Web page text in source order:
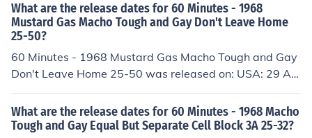
What are the release dates for 60 Minutes - 1968
Mustard Gas Macho Tough and Gay Don't Leave Home
25-50?
60 Minutes - 1968 Mustard Gas Macho Tough and Gay
Don't Leave Home 25-50 was released on: USA: 29 Au
gust 1993
What are the release dates for 60 Minutes - 1968 Macho
Tough and Gay Equal But Separate Cell Block 3A 25-32?